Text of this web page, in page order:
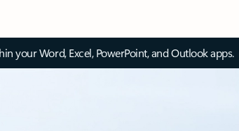
your Word, Excel, PowerPoint, and Outlook apps.